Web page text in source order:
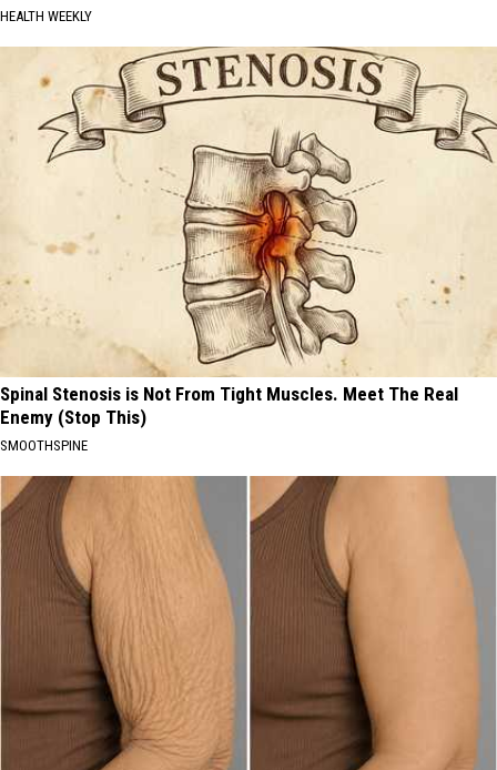
HEALTH WEEKLY
Spinal Stenosis is Not From Tight Muscles. Meet The Real
Enemy (Stop This)
SMOOTHSPINE